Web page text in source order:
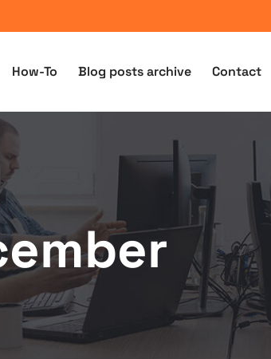
How-To Blog posts archive Contact